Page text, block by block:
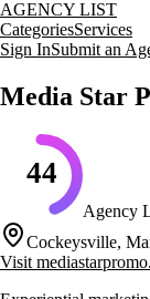
AGENCY LIST
CategoriesServices
Sign InSubmit an
Media Star
44
Agency
Cockeysville,
Visit